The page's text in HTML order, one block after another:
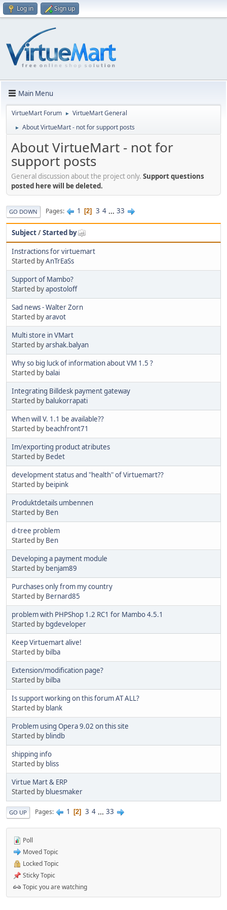
Log in Sign up
Main Menu
VirtueMart Forum ► VirtueMart General
► About VirtueMart - not for support posts
About VirtueMart - not for
support posts
General discussion about the project only. Support questions
posted here will be deleted.
GO DOWN Pages 1 2 3 4 ... 33
Subject/Started by
Instractions for virtuemart
Started byAnTrEaSs
Support of Mambo?
Started byapostoloff
Sad news - Walter Zorn
Started byaravot
Multi store in VMart
Started byarshak.balyan
Why so big luck of information about VM 1.5 ?
Started by balai
Integrating Billdesk payment gateway
Started by balukorrapati
When will V. 1.1 be available??
Started by beachfront71
Im/exporting product atributes
Started by Bedet
development status and "health" of Virtuemart??
Started by beipink
Produktdetails umbennen
Started by Ben
d-tree problem
Started by Ben
Developing a payment module
Started by benjam89
Purchases only from my country
Started by Bernard85
problem with PHPShop 1.2 RC1 for Mambo 4.5.1
Started by bgdeveloper
Keep Virtuemart alive!
Started by bilba
Extension/modification page?
Started by bilba
Is support working on this forum AT ALL?
Started by blank
Problem using Opera 9.02 on this site
Started by blindb
shipping info
Started by bliss
Virtue Mart & ERP
Started by bluesmaker
GO UP Pages 1 2 3 4 ... 33
Poll
Moved Topic
Locked Topic
Sticky Topic
Topic you are watching